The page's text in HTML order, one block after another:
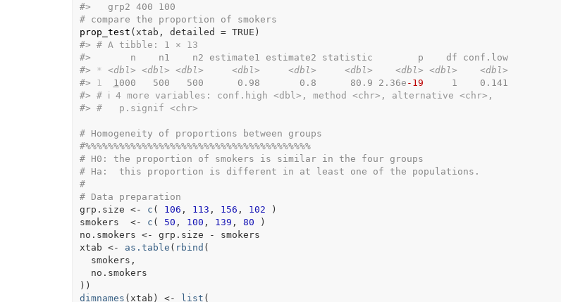
#>
   grp2 400 100
# compare the proportion of smokers
prop_test ( xtab , detailed = TRUE )
#> # A tibble: 1 × 13
#>
       n    n1    n2 estimate1 estimate2 statistic        p    df conf.low
#>
* <dbl> <dbl> <dbl> <dbl> <dbl> <dbl> <dbl> <dbl>
<dbl>
#>
1 1 000   500   500      0.98       0.8      80.9 2.36e -19
     1    0.141
#> # ℹ 4 more variables: conf.high <dbl>, method <chr>, alternative <chr>,
#> #   p.signif <chr>
# Homogeneity of proportions between groups
#%%%%%%%%%%%%%%%%%%%%%%%%%%%%%%%%%%%%%%%%
# H0: the proportion of smokers is similar in the four groups
# Ha:  this proportion is different in at least one of the populations.
#
# Data preparation
grp.size <- c ( 106 , 113 , 156 , 102
)
smokers
<- c ( 50 , 100 , 139 , 80
)
no.smokers <- grp.size -
smokers
xtab <- as.table ( rbind (
smokers ,
no.smokers
) )
dimnames ( xtab ) <- list (